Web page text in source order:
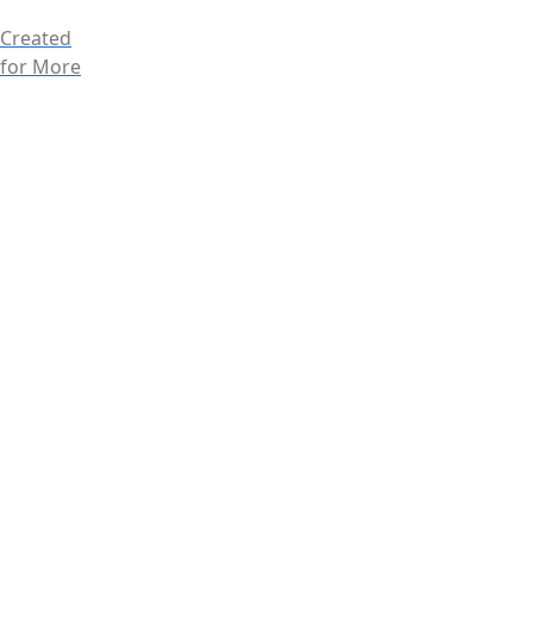
Created
for More